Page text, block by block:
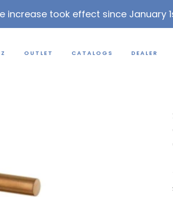
increase took effect since January
OUTLET CATALOGS DEALER